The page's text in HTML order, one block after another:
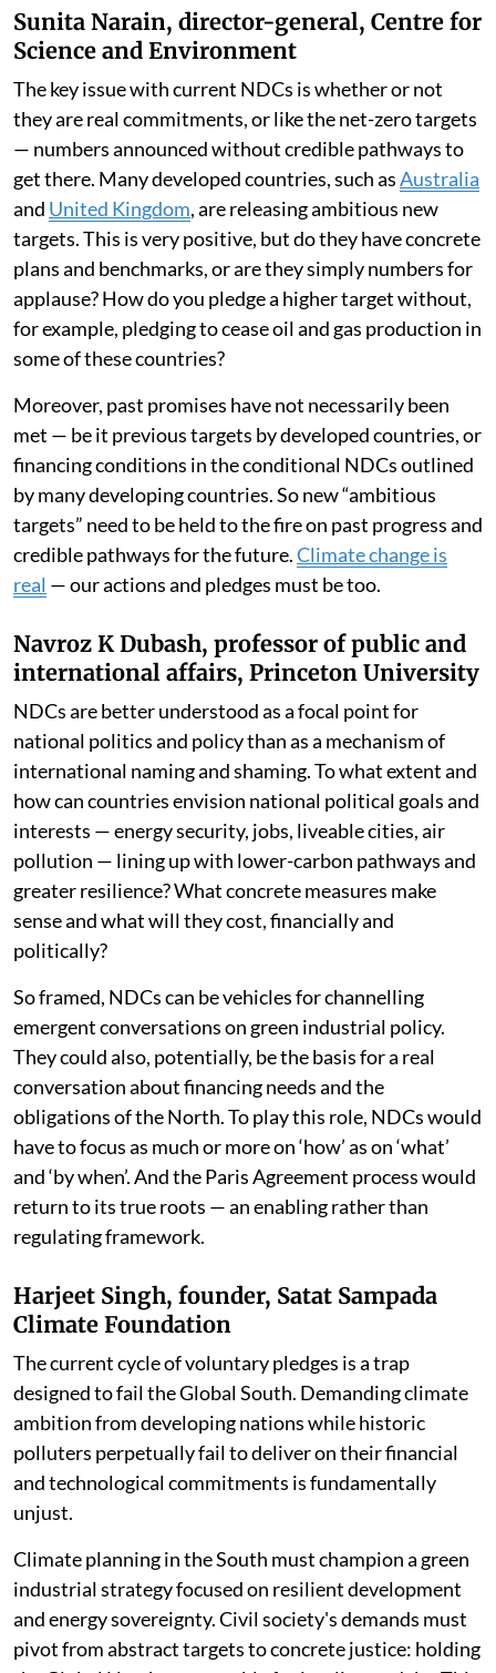
Sunita Narain, director-general, Centre for
Science and Environment
The key issue with current NDCs is whether or not
they are real commitments, or like the net-zero targets
— numbers announced without credible pathways to
get there. Many developed countries, such asAustralia
and United Kingdom, are releasing ambitious new
targets. This is very positive, but do they have concrete
plans and benchmarks, or are they simply numbers for
applause? How do you pledge a higher target without,
for example, pledging to cease oil and gas production in
some of these countries?
Moreover, past promises have not necessarily been
met — be it previous targets by developed countries, or
financing conditions in the conditional NDCs outlined
by many developing countries. So new “ambitious
targets” need to be held to the fire on past progress and
credible pathways for the future.Climate change is
real — our actions and pledges must be too.
Navroz K Dubash, professor of public and
international affairs, Princeton University
NDCs are better understood as a focal point for
national politics and policy than as a mechanism of
international naming and shaming. To what extent and
how can countries envision national political goals and
interests — energy security, jobs, liveable cities, air
pollution — lining up with lower-carbon pathways and
greater resilience? What concrete measures make
sense and what will they cost, financially and
politically?
So framed, NDCs can be vehicles for channelling
emergent conversations on green industrial policy.
They could also, potentially, be the basis for a real
conversation about financing needs and the
obligations of the North. To play this role, NDCs would
have to focus as much or more on ‘how’ as on ‘what’
and ‘by when’. And the Paris Agreement process would
return to its true roots — an enabling rather than
regulating framework.
Harjeet Singh, founder, Satat Sampada
Climate Foundation
The current cycle of voluntary pledges is a trap
designed to fail the Global South. Demanding climate
ambition from developing nations while historic
polluters perpetually fail to deliver on their financial
and technological commitments is fundamentally
unjust.
Climate planning in the South must champion a green
industrial strategy focused on resilient development
and energy sovereignty. Civil society's demands must
pivot from abstract targets to concrete justice: holding